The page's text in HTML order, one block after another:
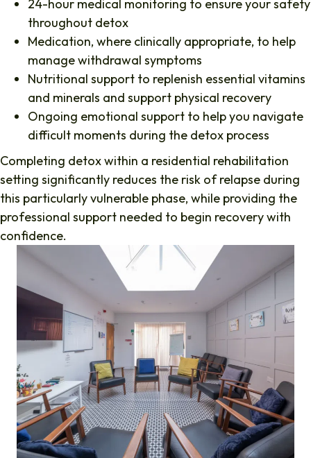
24-hour medical monitoring to ensure your safety
throughout detox
Medication, where clinically appropriate, to help
manage withdrawal symptoms
Nutritional support to replenish essential vitamins
and minerals and support physical recovery
Ongoing emotional support to help you navigate
difficult moments during the detox process
Completing detox within a residential rehabilitation
setting significantly reduces the risk of relapse during
this particularly vulnerable phase, while providing the
professional support needed to begin recovery with
confidence.